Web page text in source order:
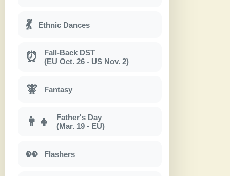
💃 Ethnic Dances
⏰
Fall-Back DST
(EU Oct. 26 - US Nov. 2)
🧚 Fantasy
👨‍👧
Father's Day
(Mar. 19 - EU)
👀 Flashers